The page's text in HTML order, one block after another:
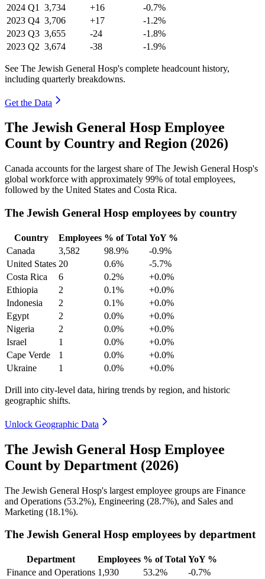
2024 Q1 3,734 +16
-0.7%
2023 Q4 3,706 +17
-1.2%
2023 Q3 3,655 -24
-1.8%
2023 Q2 3,674 -38 -1.9%
See The Jewish General Hosp's complete headcount history,
including quarterly breakdowns.
Get the Data
The Jewish General Hosp Employee
Count by Country and Region (2026)
Canada accounts for the largest share of The Jewish General Hosp's
global workforce with approximately 99% of total employees,
followed by the United States and Costa Rica.
The Jewish General Hosp employees by country
Country Employees % of Total YoY %
Canada
3,582 98.9%
-0.9%
United States 20 0.6%
-5.7%
Costa Rica
6 0.2%
+0.0%
Ethiopia
2 0.1%
+0.0%
Indonesia
2 0.1%
+0.0%
Egypt
2 0.0%
+0.0%
Nigeria
2 0.0%
+0.0%
Israel
1 0.0%
+0.0%
Cape Verde
1 0.0%
+0.0%
Ukraine
1 0.0% +0.0%
Drill into city-level data, hiring trends by region, and historic
geographic shifts.
Unlock Geographic Data
The Jewish General Hosp Employee
Count by Department (2026)
The Jewish General Hosp's largest employee groups are Finance
and Operations (53.2%), Engineering (28.7%), and Sales and
Marketing (18.1%).
The Jewish General Hosp employees by department
Department Employees % of Total YoY %
Finance and Operations 1,930 53.2%
-0.7%